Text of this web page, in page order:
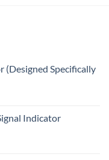
(Designed Specifically
Indicator